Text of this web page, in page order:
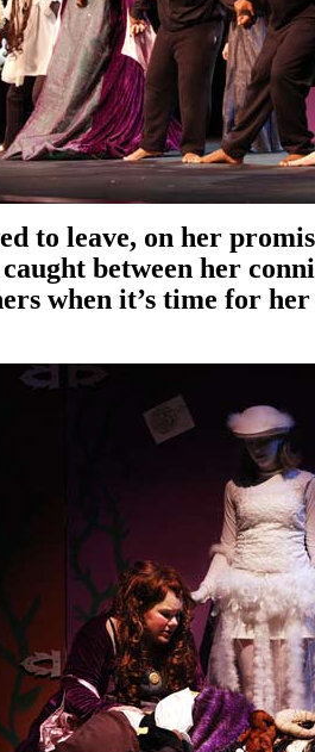
to leave, on her
caught between her
when it’s time for